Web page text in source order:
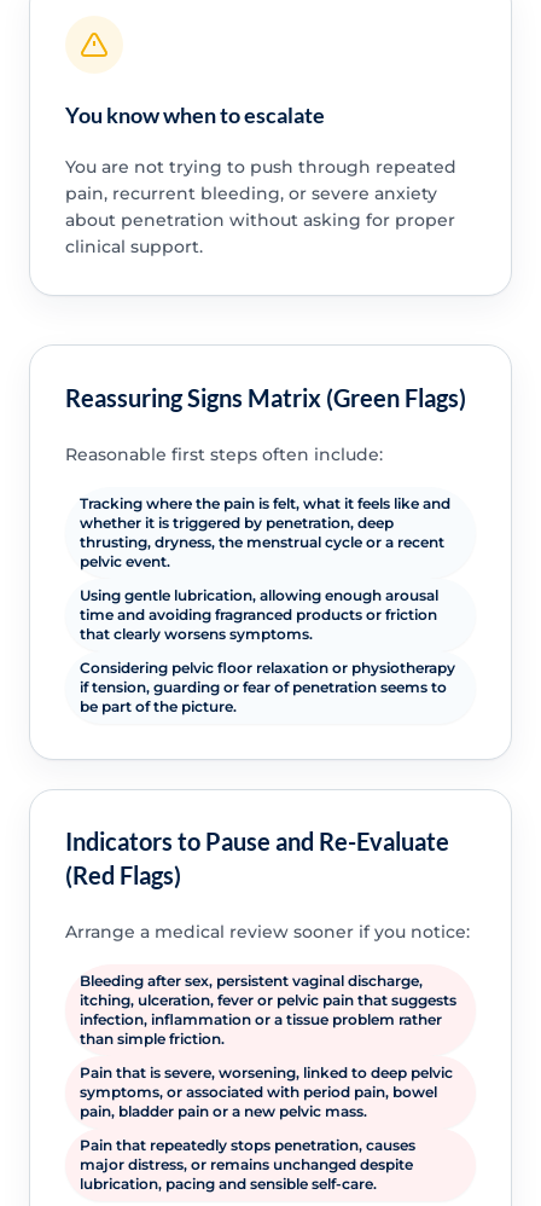
You know when to escalate
You are not trying to push through repeated
pain, recurrent bleeding, or severe anxiety
about penetration without asking for proper
clinical support.
Reassuring Signs Matrix (Green Flags)
Reasonable first steps often include:
Tracking where the pain is felt, what it feels like and
whether it is triggered by penetration, deep
thrusting, dryness, the menstrual cycle or a recent
pelvic event.
Using gentle lubrication, allowing enough arousal
time and avoiding fragranced products or friction
that clearly worsens symptoms.
Considering pelvic floor relaxation or physiotherapy
if tension, guarding or fear of penetration seems to
be part of the picture.
Indicators to Pause and Re-Evaluate
(Red Flags)
Arrange a medical review sooner if you notice:
Bleeding after sex, persistent vaginal discharge,
itching, ulceration, fever or pelvic pain that suggests
infection, inflammation or a tissue problem rather
than simple friction.
Pain that is severe, worsening, linked to deep pelvic
symptoms, or associated with period pain, bowel
pain, bladder pain or a new pelvic mass.
Pain that repeatedly stops penetration, causes
major distress, or remains unchanged despite
lubrication, pacing and sensible self-care.